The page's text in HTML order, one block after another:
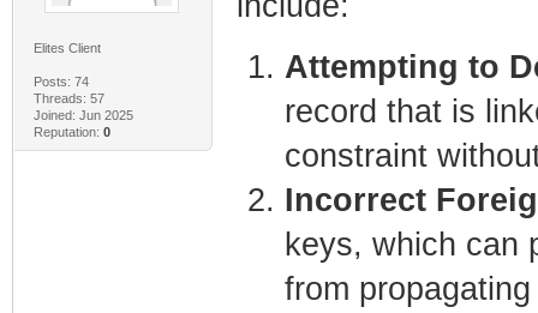
Elites Client
Posts: 74
Threads: 57
Joined: Jun 2025
Reputation: 0
Attempting to
record that is
constraint
Incorrect
keys, which can
from